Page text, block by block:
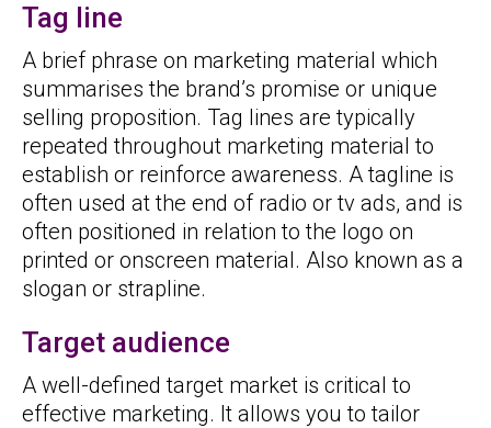
Tag line
A brief phrase on marketing material which
summarises the brand’s promise or unique
selling proposition. Tag lines are typically
repeated throughout marketing material to
establish or reinforce awareness. A tagline is
often used at the end of radio or tv ads, and is
often positioned in relation to the logo on
printed or onscreen material. Also known as a
slogan or strapline.
Target audience
A well-defined target market is critical to
effective marketing. It allows you to tailor